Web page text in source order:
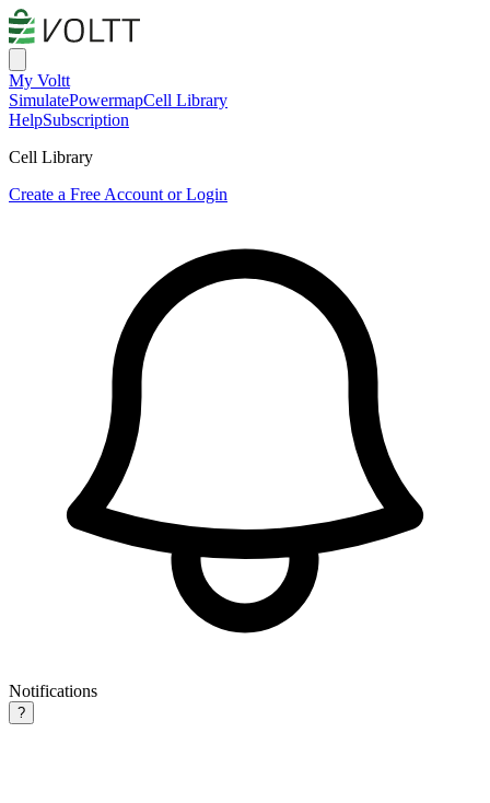
My Voltt
SimulatePowermapCell Library
HelpSubscription
Cell Library
Create a Free Account or Login
Notifications
?